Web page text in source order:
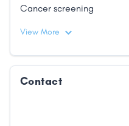
Cancer screening
View More
Contact